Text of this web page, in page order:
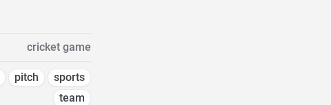
cricket game
pitch
sports
team